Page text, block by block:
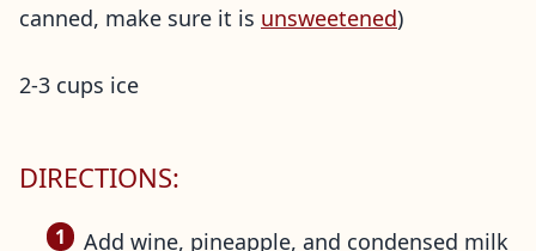
canned, make sure it is unsweetened)
2-3 cups ice
DIRECTIONS:
Add wine, pineapple, and condensed milk